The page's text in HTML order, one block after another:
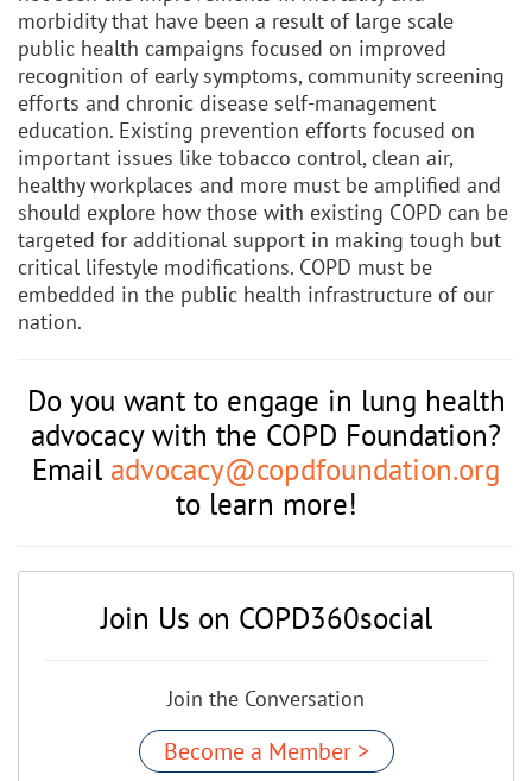
morbidity that have been a result of large scale
public health campaigns focused on improved
recognition of early symptoms, community screening
efforts and chronic disease self-management
education. Existing prevention efforts focused on
important issues like tobacco control, clean air,
healthy workplaces and more must be amplified and
should explore how those with existing COPD can be
targeted for additional support in making tough but
critical lifestyle modifications. COPD must be
embedded in the public health infrastructure of our
nation.
Do you want to engage in lung health
advocacy with the COPD Foundation?
Email advocacy@copdfoundation.org
to learn more!
Join Us on COPD360social
Join the Conversation
Become a Member >